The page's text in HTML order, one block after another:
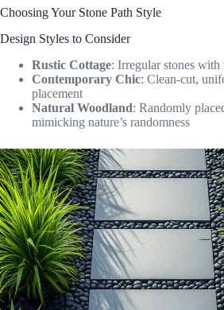
Choosing Your Stone Path Style
Design Styles to Consider
Rustic Cottage: Irregular stones with
Contemporary Chic: Clean-cut,
placement
Natural Woodland: Randomly
mimicking nature’s randomness